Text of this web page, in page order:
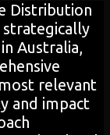
Distribution
strategically
Australia,
relevant
and impact